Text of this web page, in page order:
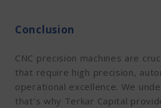
Conclusion
CNC precision machines are
that require high precision,
operational excellence. We
that’s why Terkar Capital